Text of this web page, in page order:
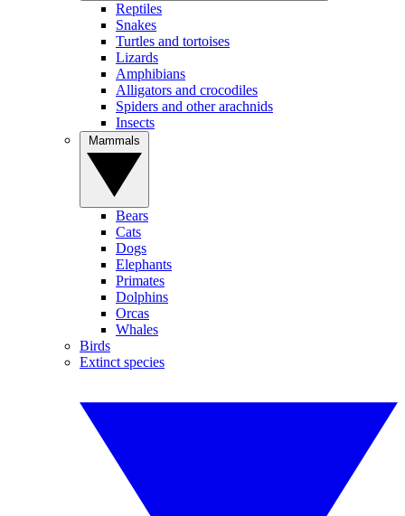
Reptiles
Snakes
Turtles and tortoises
Lizards
Amphibians
Alligators and crocodiles
Spiders and other arachnids
Insects
Bears
Cats
Dogs
Elephants
Primates
Dolphins
Orcas
Whales
Birds
Extinct species